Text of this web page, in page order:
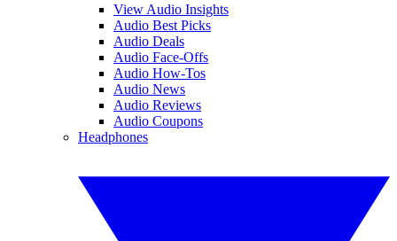
View Audio Insights
Audio Best Picks
Audio Deals
Audio Face-Offs
Audio How-Tos
Audio News
Audio Reviews
Audio Coupons
Headphones